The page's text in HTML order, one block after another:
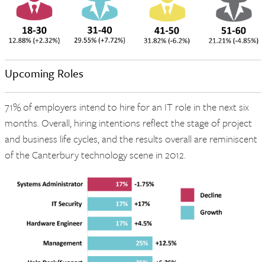
Upcoming Roles
71% of employers intend to hire for an IT role in the next six
months. Overall, hiring intentions reflect the stage of project
and business life cycles, and the results overall are reminiscent
of the Canterbury technology scene in 2012.